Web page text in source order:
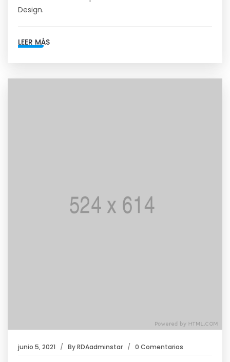
Design.
LEER MÁS
junio 5, 2021 ByRDAadminstar 0 Comentarios